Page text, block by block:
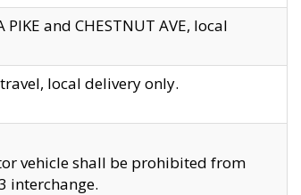
and CHESTNUT AVE, local
local delivery only.
vehicle shall be prohibited from
interchange.